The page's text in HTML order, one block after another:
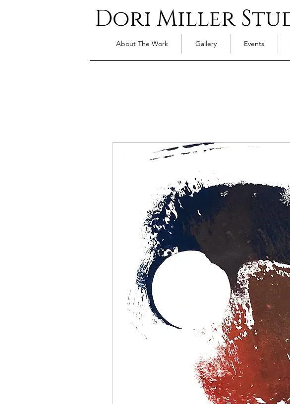
Dori Miller
About The Work Gallery Events